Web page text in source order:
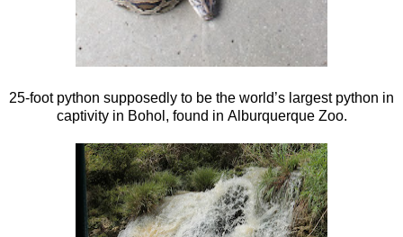
25-foot python supposedly to be the world’s largest python in
captivity in Bohol, found in Alburquerque Zoo.